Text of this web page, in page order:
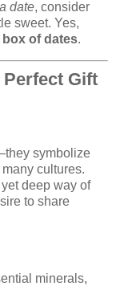
date, consider
sweet. Yes,
of dates.
Gift
symbolize
cultures.
deep way of
to share
minerals,